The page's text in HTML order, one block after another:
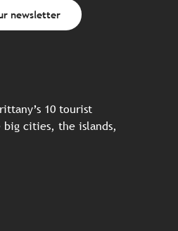
newsletter
10 tourist
cities, the islands,